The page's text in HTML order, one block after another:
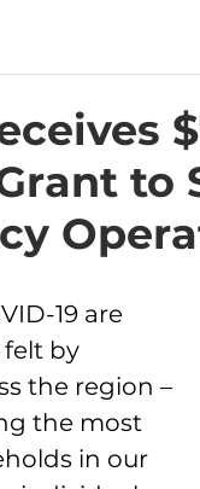
to
19 are
by
the region –
the most
in our